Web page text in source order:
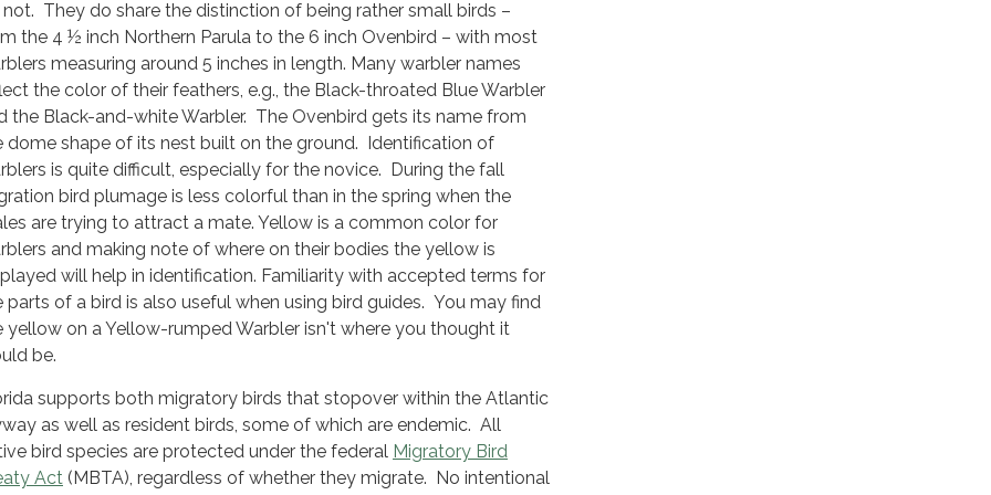
They do share the distinction of being rather small birds –
the 4 ½ inch Northern Parula to the 6 inch Ovenbird – with most
measuring around 5 inches in length. Many warbler names
the color of their feathers, e.g., the Black-throated Blue Warbler
the Black-and-white Warbler. The Ovenbird gets its name from
dome shape of its nest built on the ground. Identification of
is quite difficult, especially for the novice. During the fall
bird plumage is less colorful than in the spring when the
are trying to attract a mate. Yellow is a common color for
and making note of where on their bodies the yellow is
will help in identification. Familiarity with accepted terms for
parts of a bird is also useful when using bird guides. You may find
yellow on a Yellow-rumped Warbler isn't where you thought it
be.
supports both migratory birds that stopover within the Atlantic
as well as resident birds, some of which are endemic. All
bird species are protected under the federal Migratory Bird
Act (MBTA), regardless of whether they migrate. No intentional